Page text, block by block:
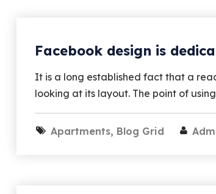
Facebook design is
It is a long established fact that a
looking at its layout. The point of
Apartments, Blog Grid